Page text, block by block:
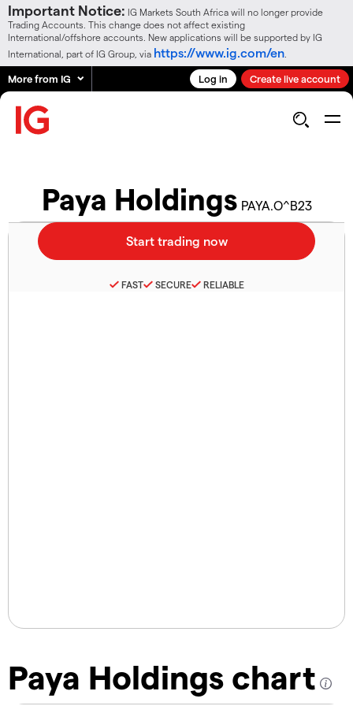
Important Notice: IG Markets South Africa will no longer provide
Trading Accounts. This change does not affect existing
International/offshore accounts. New applications will be supported by IG
International, part of IG Group, via https://www.ig.com/en
More from IG Log in Create live account
Paya Holdings PAYA.O^B23
Paya Holdings chart
FAST SECURE RELIABLE